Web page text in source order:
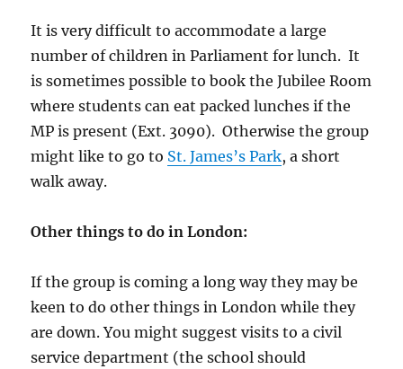
It is very difficult to accommodate a large
number of children in Parliament for lunch. It
is sometimes possible to book the Jubilee Room
where students can eat packed lunches if the
MP is present (Ext. 3090). Otherwise the group
might like to go to St. James’s Park, a short
walk away.
Other things to do in London:
If the group is coming a long way they may be
keen to do other things in London while they
are down. You might suggest visits to a civil
service department (the school should